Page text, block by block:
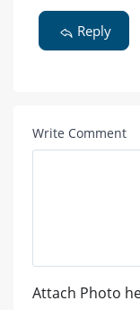
Reply
Write Comment
Attach Photo